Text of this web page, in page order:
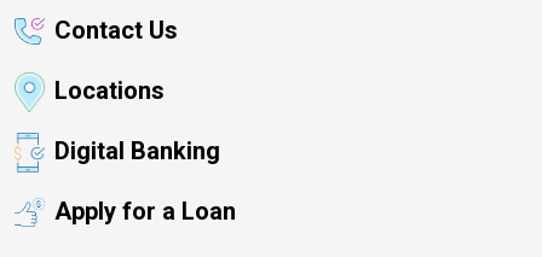
Contact Us
Locations
Digital Banking
Apply for a Loan